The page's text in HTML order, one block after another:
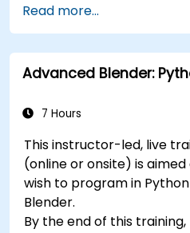
the user interface and
Use 3ds Max tools
and edit 3D objects,
shapes, meshes, and
colors, textures, and
the scene and adjust
perspective.
Use 3ds Max
to animate 3D objects
keyframes, curves,
Read more...
Advanced Blender:
7 Hours
This instructor-led, live
(online or onsite) is
wish to program in
Blender.
By the end of this